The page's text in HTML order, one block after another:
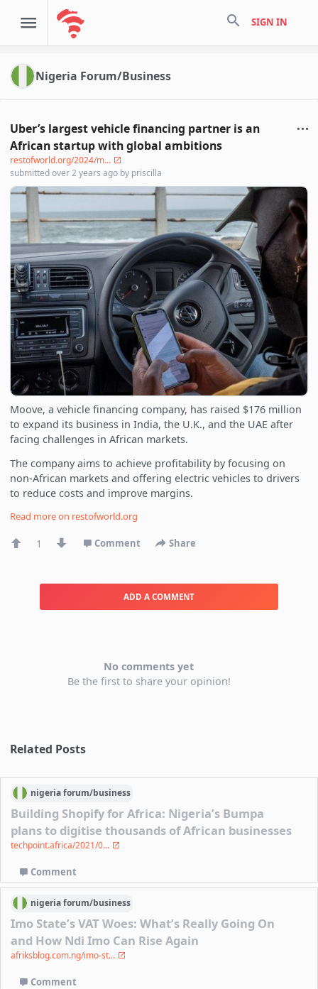
search SIGN IN
Nigeria Forum/Business
Uber’s largest vehicle financing partner is an
African startup with global ambitions
restofworld.org/2024/m...
submittedover 2 years ago by priscilla
Moove, a vehicle financing company, has raised $176 million
to expand its business in India, the U.K., and the UAE after
facing challenges in African markets.
The company aims to achieve profitability by focusing on
non-African markets and offering electric vehicles to drivers
to reduce costs and improve margins.
Read more on restofworld.org
1 Comment Share
ADD A COMMENT
No comments yet
Be the first to share your opinion!
Related Posts
nigeriaforum/business
Building Shopify for Africa: Nigeria’s Bumpa
plans to digitise thousands of African businesses
techpoint.africa/2021/0...
Comment
nigeriaforum/business
Imo State’s VAT Woes: What’s Really Going On
and How Ndi Imo Can Rise Again
afriksblog.com.ng/imo-st...
Comment